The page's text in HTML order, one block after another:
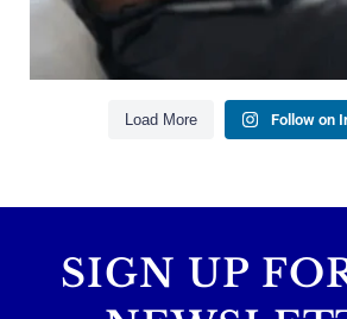
Read the full article through
Aug 3
1
0
Load More
Follow on
SIGN UP